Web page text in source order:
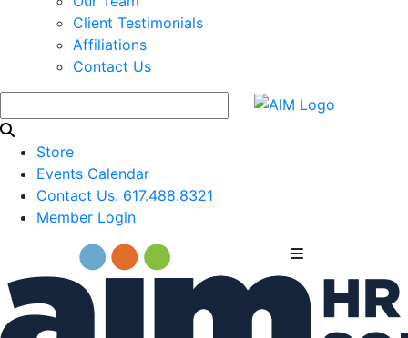
Client Testimonials
Affiliations
Contact Us
Store
Events Calendar
Contact Us: 617.488.8321
Member Login